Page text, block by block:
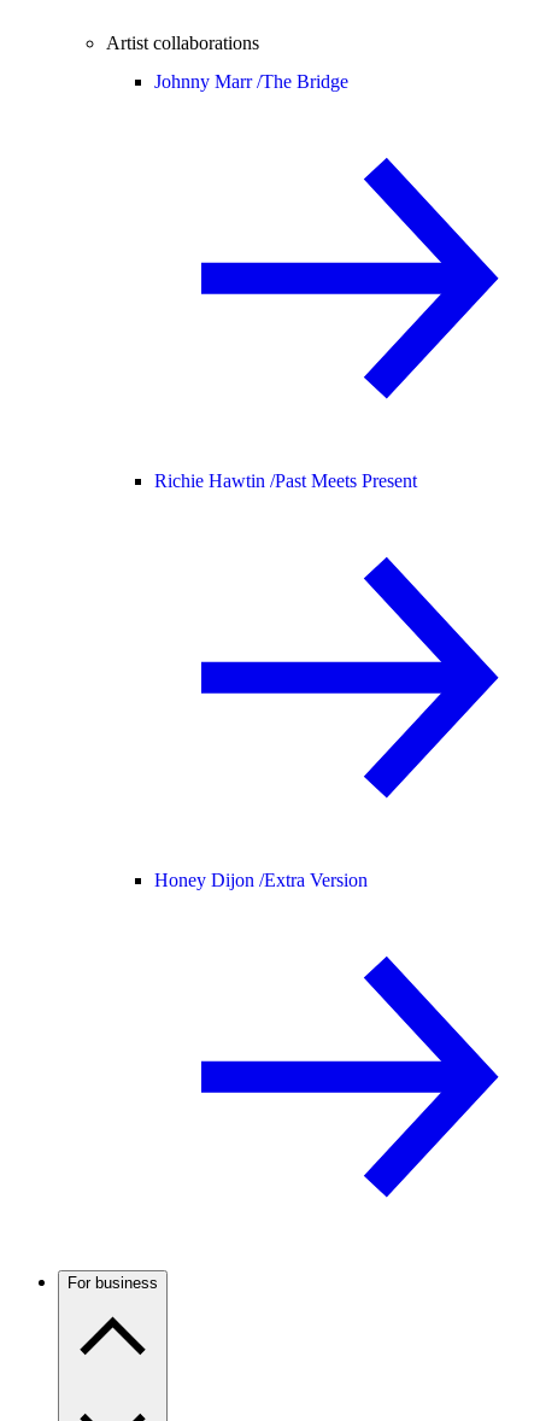
Artist collaborations
Johnny Marr /The Bridge
Richie Hawtin /Past Meets Present
Honey Dijon /Extra Version
For business